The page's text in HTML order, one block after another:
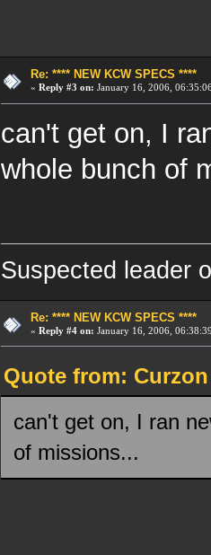
Re: **** NEW KCW SPECS ****
« Reply #3 on: January 16, 2006,
can't get on, I
whole bunch of
Suspected leader
Re: **** NEW KCW SPECS ****
« Reply #4 on: January 16, 2006,
Quote from:
can't get on, I ran
of missions...